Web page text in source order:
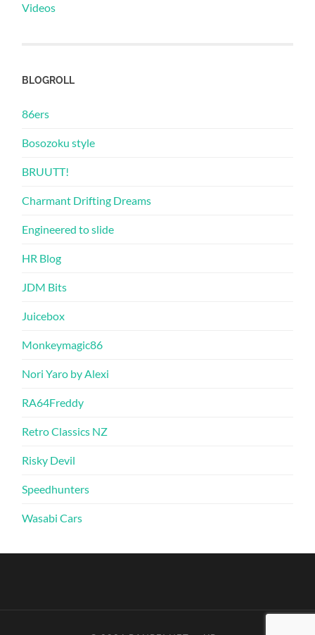
Videos
BLOGROLL
86ers
Bosozoku style
BRUUTT!
Charmant Drifting Dreams
Engineered to slide
HR Blog
JDM Bits
Juicebox
Monkeymagic86
Nori Yaro by Alexi
RA64Freddy
Retro Classics NZ
Risky Devil
Speedhunters
Wasabi Cars